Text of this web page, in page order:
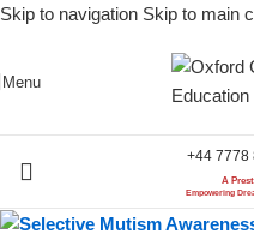
Skip to navigation Skip to main
Menu
+44 7778
A
Empowering